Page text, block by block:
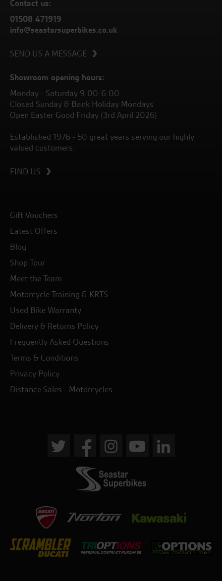
Contact us:
01508 471919
info@seastarsuperbikes.co.uk
SEND US A MESSAGE
Showroom opening hours:
Monday - Saturday 9.00-6.00
Closed Sunday & Bank Holiday Mondays
Open Easter Good Friday (3rd April 2026)
Established 1976 - 50 great years serving our highly
valued customers.
FIND US
Gift Vouchers
Latest Offers
Blog
Shop Tour
Meet the Team
Motorcycle Training & KRTS
Used Bike Warranty
Delivery & Returns Policy
Frequently Asked Questions
Terms & Conditions
Privacy Policy
Distance Sales - Motorcycles